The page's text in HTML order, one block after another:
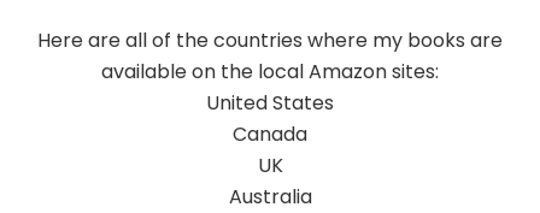
Here are all of the countries where my books are
available on the local Amazon sites:
United States
Canada
UK
Australia